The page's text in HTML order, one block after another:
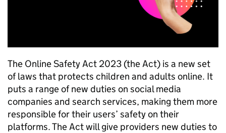
The Online Safety Act 2023 (the Act) is a new set
of laws that protects children and adults online. It
puts a range of new duties on social media
companies and search services, making them more
responsible for their users’ safety on their
platforms. The Act will give providers new duties to